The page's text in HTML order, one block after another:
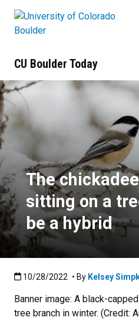
CU Boulder Today
The chickadee
The
sitting on a
be a hybrid
Published:10/28/2022
10/28/2022 • By Kelsey
Banner image: A black-
tree branch in winter. (Credit: